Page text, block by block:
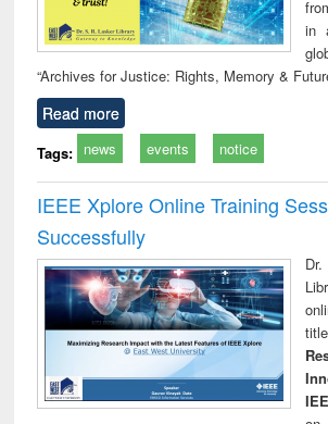
in
“Archives for Justice: Rights, Memory &
Read more
Tags: news events notice
IEEE Xplore Online Training
Successfully